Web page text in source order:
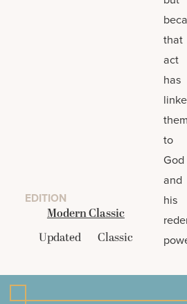
EDITION
Modern Classic
Updated
Classic
that
act
has
them
to
God
and
his